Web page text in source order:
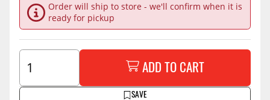
Order will ship to store - we'll confirm when it is
ready for pickup
SAVE
ADD TO CART